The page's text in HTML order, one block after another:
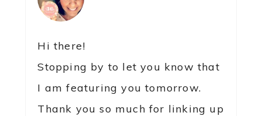
Hi there!
Stopping by to let you know that
I am featuring you tomorrow.
Thank you so much for linking up